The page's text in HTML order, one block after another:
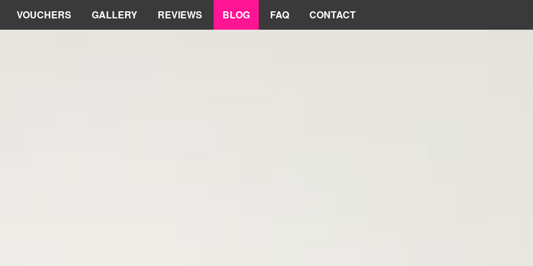
VOUCHERS GALLERY REVIEWS BLOG FAQ CONTACT